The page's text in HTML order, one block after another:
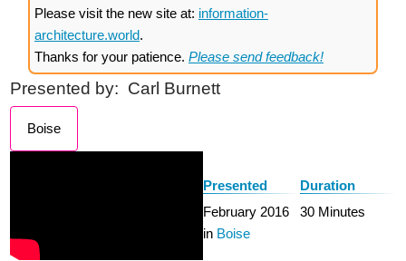
Please visit the new site at: information-
architecture.world.
Thanks for your patience. Please send feedback!
Presented by: Carl Burnett
Boise
Presented
February 2016
in Boise
Duration
30 Minutes